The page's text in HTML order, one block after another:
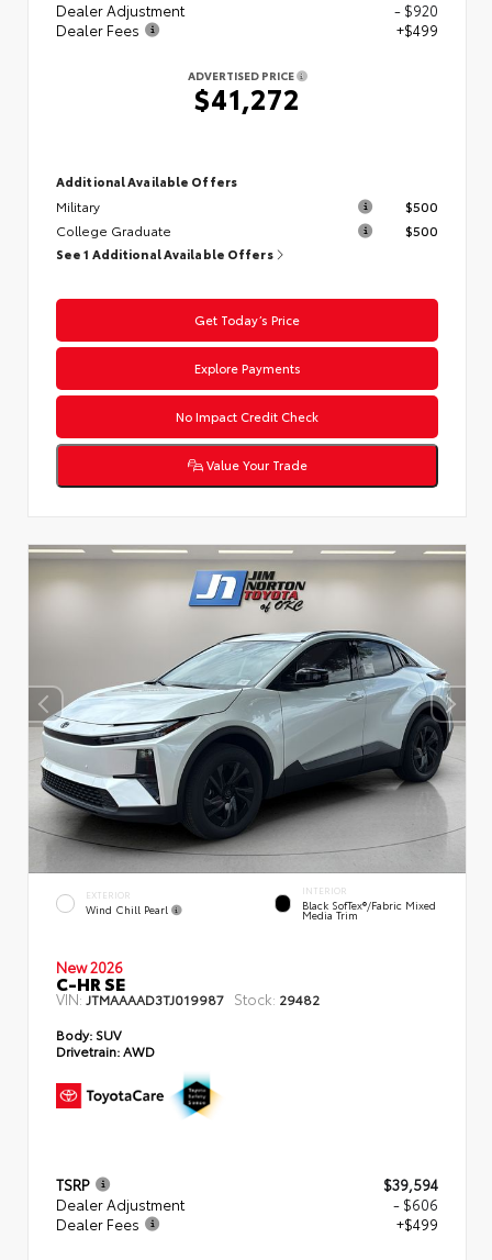
Dealer Adjustment
- $920
Dealer Fees
+$499
ADVERTISED PRICE
$41,272
Additional Available Offers
Military
$500
College Graduate
$500
See 1 Additional Available Offers
Get Today’s Price
Explore Payments
No Impact Credit Check
Value Your Trade
EXTERIOR
Wind Chill Pearl
INTERIOR
Black SofTex®/fabric Mixed
Media Trim
New 2026
C-HR SE
VIN: JTMAAAAD3TJ019987 Stock: 29482
Body: SUV
Drivetrain:AWD
TSRP
$39,594
Dealer Adjustment
- $606
Dealer Fees
+$499